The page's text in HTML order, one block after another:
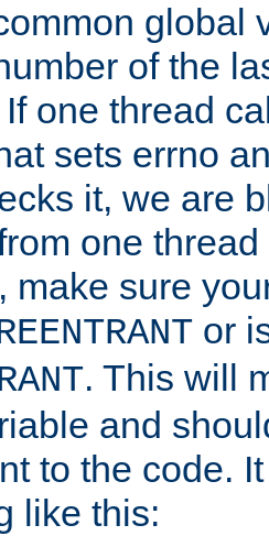
global
of the
one thread
sets errno
it, we are
one
make sure
or
. This will
and
to the code.
like this: